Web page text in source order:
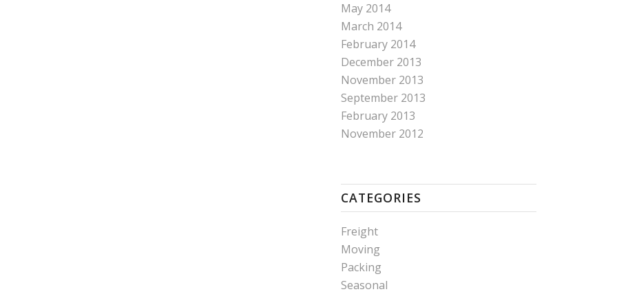
May 2014
March 2014
February 2014
December 2013
November 2013
September 2013
February 2013
November 2012
CATEGORIES
Freight
Moving
Packing
Seasonal